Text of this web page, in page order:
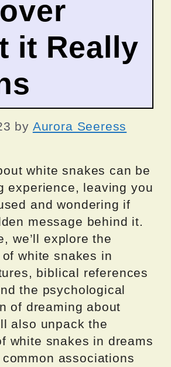
it Really
by Aurora Seeress
white snakes can be
experience, leaving you
and wondering if
message behind it.
we’ll explore the
white snakes in
biblical references
the psychological
of dreaming about
also unpack the
white snakes in dreams
associations